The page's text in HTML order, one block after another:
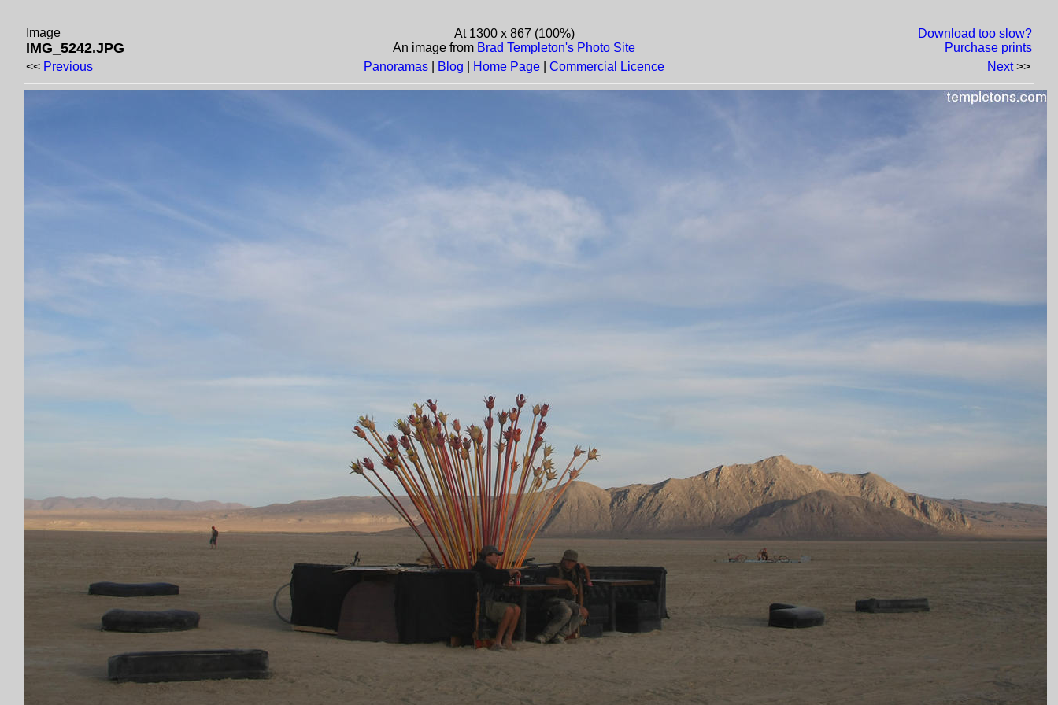
Image
IMG_5242.JPG
At 1300 x 867 (100%)
An image from Brad Templeton's Photo Site
Download too slow?
Purchase prints
<< Previous Panoramas Blog Home Page Commercial Licence Next>>